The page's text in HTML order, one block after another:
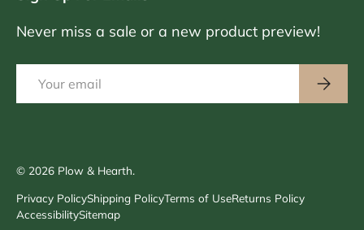
Never miss a sale or a new product preview!
© 2026 Plow & Hearth.
Privacy PolicyShipping PolicyTerms of UseReturns Policy
AccessibilitySitemap